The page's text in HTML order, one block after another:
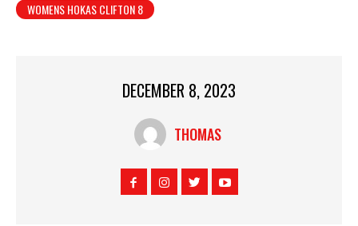
WOMENS HOKAS CLIFTON 8
DECEMBER 8, 2023
THOMAS